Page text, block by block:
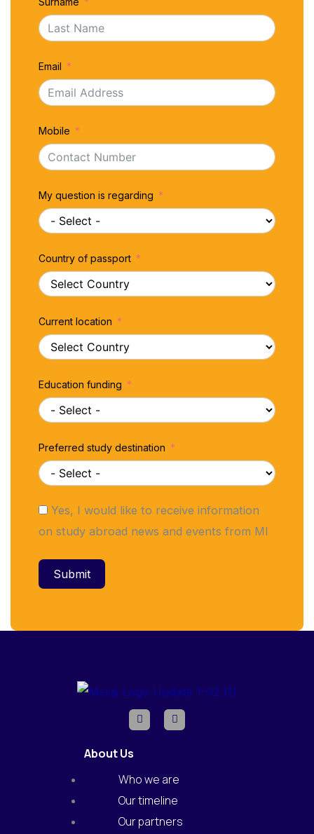
Email
Mobile
My question is regarding
Country of passport
Current location
Education funding
Preferred study destination
Yes, I would like to receive information
on study abroad news and events from MI
Submit
F
a
c
o
k
I
n
s
r
a
m
About Us
Who we are
Our timeline
Our partners